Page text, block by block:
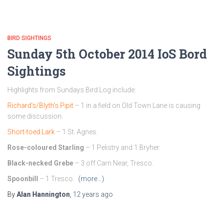
BIRD SIGHTINGS
Sunday 5th October 2014 IoS Bord
Sightings
Highlights from Sundays Bird Log include:
Richard’s/Blyth’s Pipit – 1 in a field on Old Town Lane is causing
some discussion.
Short-toed Lark – 1 St. Agnes.
Rose-coloured Starling – 1 Pelistry and 1 Bryher.
Black-necked Grebe – 3 off Carn Near, Tresco.
Spoonbill
– 1 Tresco.
(more…)
ByAlan Hannington 12 years ago